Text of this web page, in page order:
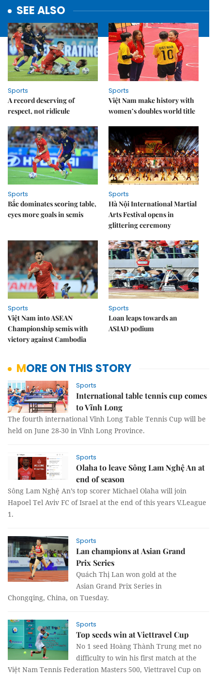
SEE ALSO
Sports
A record deserving of
respect, not ridicule
Sports
Việt Nam make history with
women’s doubles world title
Sports
Bắc dominates scoring table,
eyes more goals in semis
Sports
Hà Nội International Martial
Arts Festival opens in
glittering ceremony
Sports
Việt Nam into ASEAN
Championship semis with
victory against Cambodia
Sports
Loan leaps towards an
ASIAD podium
MORE ON THIS STORY
Sports
International table tennis cup comes
to Vĩnh Long
The fourth international Vĩnh Long Table Tennis Cup will be
held on June 28-30 in Vĩnh Long Province.
Sports
Olaha to leave Sông Lam Nghệ An at
end of season
Sông Lam Nghệ An’s top scorer Michael Olaha will join
Hapoel Tel Aviv FC of Israel at the end of this years V.League
1.
Sports
Lan champions at Asian Grand
Prix Series
Quách Thị Lan won gold at the
Asian Grand Prix Series in
Chongqing, China, on Tuesday.
Sports
Top seeds win at Viettravel Cup
No 1 seed Hoàng Thành Trung met no
difficulty to win his first match at the
Việt Nam Tennis Federation Masters 500, Viettravel Cup on